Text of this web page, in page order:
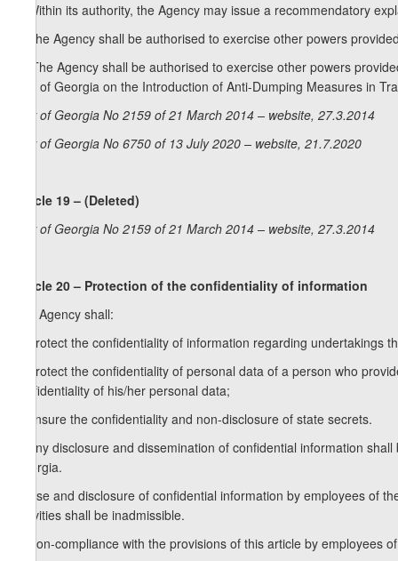
3. Within its authority, the Agency may issue a recommendatory
4. The Agency shall be authorised to exercise other powers
[4. The Agency shall be authorised to exercise other powers
Law of Georgia on the Introduction of Anti-Dumping Measures in
Law of Georgia No 2159 of 21 March 2014 – website, 27.3.2014
Law of Georgia No 6750 of 13 July 2020 – website, 21.7.2020
Article 19 – (Deleted)
Law of Georgia No 2159 of 21 March 2014 – website, 27.3.2014
Article 20 – Protection of the confidentiality of information
The Agency shall:
a) protect the confidentiality of information regarding undertakings
b) protect the confidentiality of personal data of a person who
confidentiality of his/her personal data;
c) ensure the confidentiality and non-disclosure of state secrets.
2. Any disclosure and dissemination of confidential information
Georgia.
3. Use and disclosure of confidential information by employees of
activities shall be inadmissible.
4. Non-compliance with the provisions of this article by